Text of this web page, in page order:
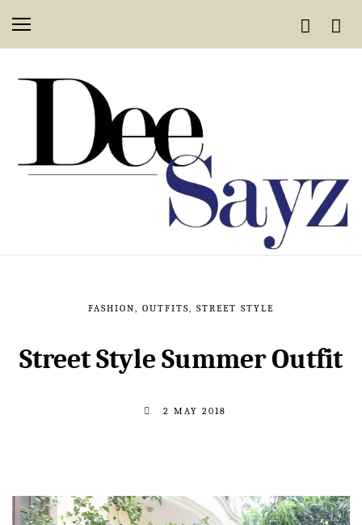
FASHION, OUTFITS, STREET STYLE
Street Style Summer Outfit
2 MAY 2018